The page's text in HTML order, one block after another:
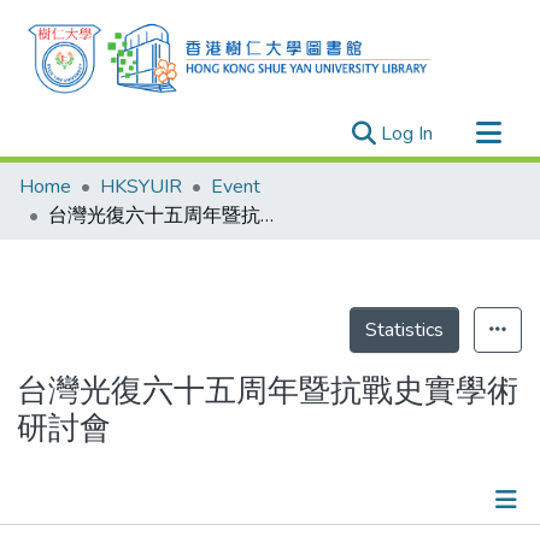
Log In (current)
Research Outputs
Researchers
Theses
Home HKSYUIR
Event
台灣光復六十五周年暨抗戰史實學術研討會
Statistics
台灣光復六十五周年暨抗戰史實學術
研討會